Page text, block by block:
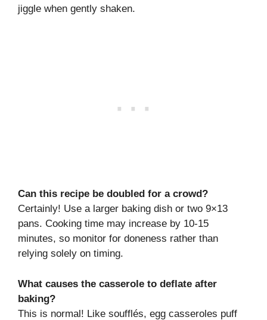
jiggle when gently shaken.
Can this recipe be doubled for a crowd?
Certainly! Use a larger baking dish or two 9×13
pans. Cooking time may increase by 10-15
minutes, so monitor for doneness rather than
relying solely on timing.
What causes the casserole to deflate after
baking?
This is normal! Like soufflés, egg casseroles puff